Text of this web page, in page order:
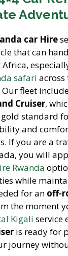
car Hire
that can
safari across
fleet
Cruiser,
standard
and
If you are a
you will
Rwanda
while
for an off-
the moment
Kigali service
is ready for
journey